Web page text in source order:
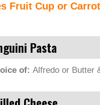
Fruit Cup or
Pasta
of: Alfredo or Butter